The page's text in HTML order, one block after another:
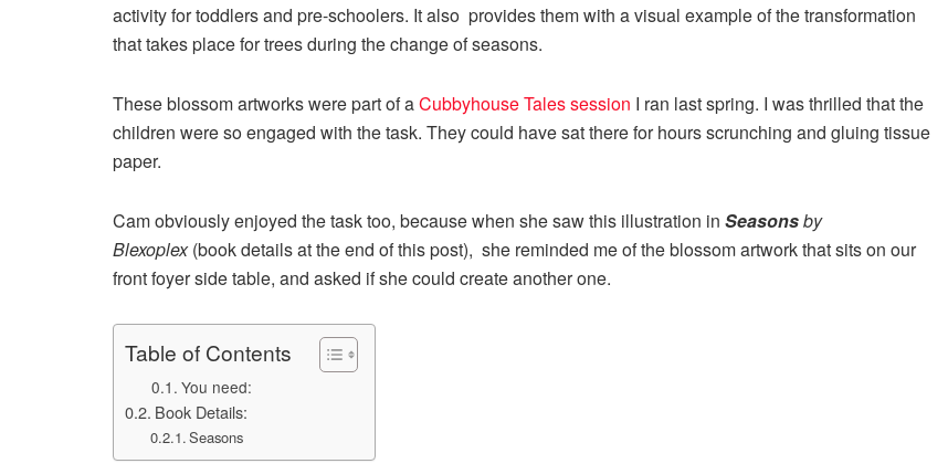
activity for toddlers and pre-schoolers. It also provides them with a visual example of the transformation
that takes place for trees during the change of seasons.
These blossom artworks were part of aCubbyhouse Tales session I ran last spring. I was thrilled that the
children were so engaged with the task. They could have sat there for hours scrunching and gluing tissue
paper.
Cam obviously enjoyed the task too, because when she saw this illustration in Seasonsby
Blexoplex(book details at the end of this post), she reminded me of the blossom artwork that sits on our
front foyer side table, and asked if she could create another one.
Table of Contents
You need:
Book Details:
Seasons